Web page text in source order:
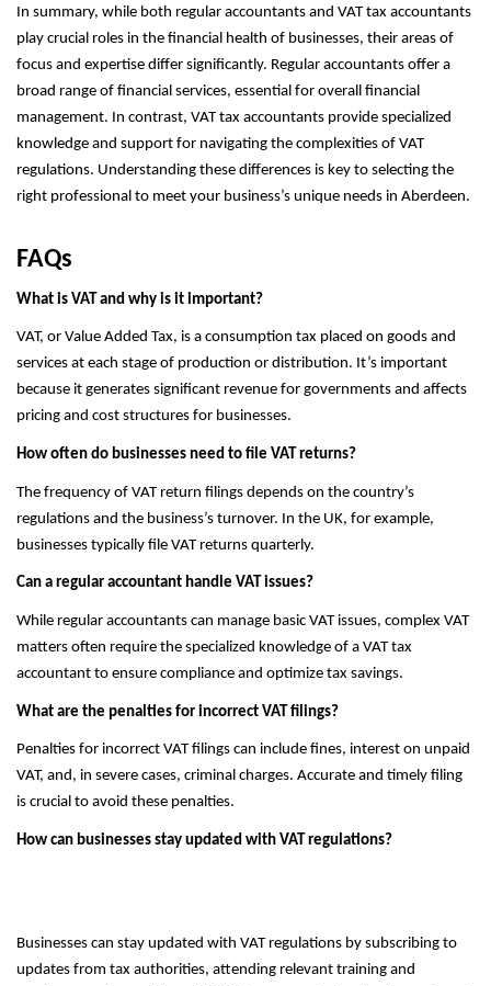
In summary, while both regular accountants and VAT tax accountants
play crucial roles in the financial health of businesses, their areas of
focus and expertise differ significantly. Regular accountants offer a
broad range of financial services, essential for overall financial
management. In contrast, VAT tax accountants provide specialized
knowledge and support for navigating the complexities of VAT
regulations. Understanding these differences is key to selecting the
right professional to meet your business’s unique needs in Aberdeen.
FAQs
What is VAT and why is it important?
VAT, or Value Added Tax, is a consumption tax placed on goods and
services at each stage of production or distribution. It’s important
because it generates significant revenue for governments and affects
pricing and cost structures for businesses.
How often do businesses need to file VAT returns?
The frequency of VAT return filings depends on the country’s
regulations and the business’s turnover. In the UK, for example,
businesses typically file VAT returns quarterly.
Can a regular accountant handle VAT issues?
While regular accountants can manage basic VAT issues, complex VAT
matters often require the specialized knowledge of a VAT tax
accountant to ensure compliance and optimize tax savings.
What are the penalties for incorrect VAT filings?
Penalties for incorrect VAT filings can include fines, interest on unpaid
VAT, and, in severe cases, criminal charges. Accurate and timely filing
is crucial to avoid these penalties.
How can businesses stay updated with VAT regulations?
Businesses can stay updated with VAT regulations by subscribing to
updates from tax authorities, attending relevant training and